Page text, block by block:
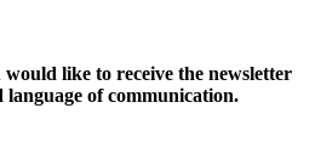
would like to receive the newsletter
of communication.